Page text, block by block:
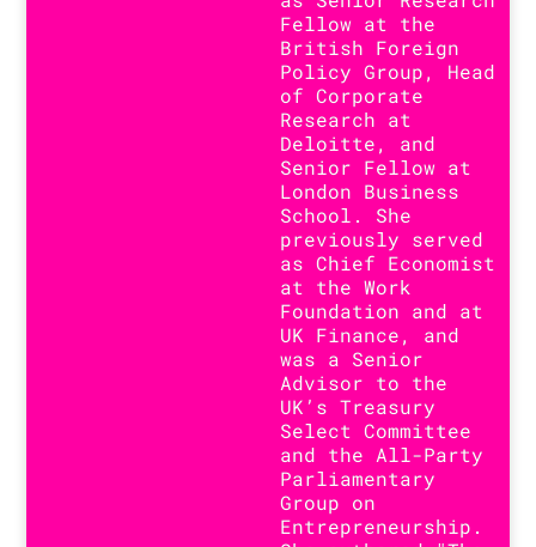
Fellow at the
British Foreign
Policy Group, Head
of Corporate
Research at
Deloitte, and
Senior Fellow at
London Business
School. She
previously served
as Chief Economist
at the Work
Foundation and at
UK Finance, and
was a Senior
Advisor to the
UK’s Treasury
Select Committee
and the All-Party
Parliamentary
Group on
Entrepreneurship.